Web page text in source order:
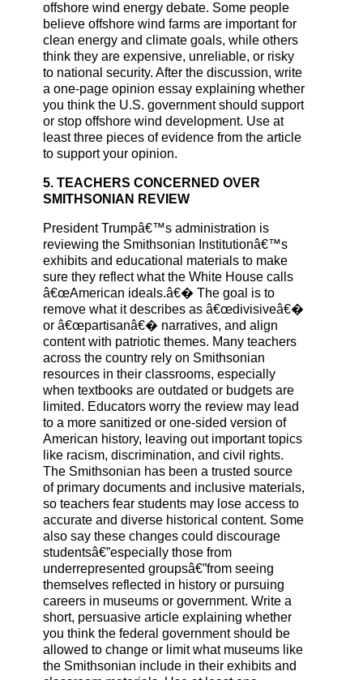
offshore wind energy debate. Some people
believe offshore wind farms are important for
clean energy and climate goals, while others
think they are expensive, unreliable, or risky
to national security. After the discussion, write
a one-page opinion essay explaining whether
you think the U.S. government should support
or stop offshore wind development. Use at
least three pieces of evidence from the article
to support your opinion.
5. TEACHERS CONCERNED OVER
SMITHSONIAN REVIEW
President Trumpâ€™s administration is
reviewing the Smithsonian Institutionâ€™s
exhibits and educational materials to make
sure they reflect what the White House calls
â€œAmerican ideals.â€� The goal is to
remove what it describes as â€œdivisiveâ€�
or â€œpartisanâ€� narratives, and align
content with patriotic themes. Many teachers
across the country rely on Smithsonian
resources in their classrooms, especially
when textbooks are outdated or budgets are
limited. Educators worry the review may lead
to a more sanitized or one-sided version of
American history, leaving out important topics
like racism, discrimination, and civil rights.
The Smithsonian has been a trusted source
of primary documents and inclusive materials,
so teachers fear students may lose access to
accurate and diverse historical content. Some
also say these changes could discourage
studentsâ€”especially those from
underrepresented groupsâ€”from seeing
themselves reflected in history or pursuing
careers in museums or government. Write a
short, persuasive article explaining whether
you think the federal government should be
allowed to change or limit what museums like
the Smithsonian include in their exhibits and